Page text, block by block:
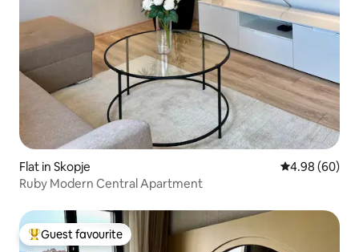
Flat in Skopje 4.98 out of 5
4.98 (60)
Ruby Modern Central Apartment
Top guest favourite
Guest favourite